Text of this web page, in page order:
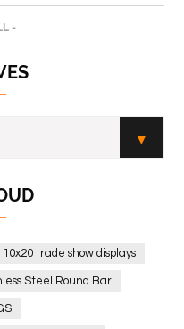
-
10x20 trade show displays
Steel Round Bar